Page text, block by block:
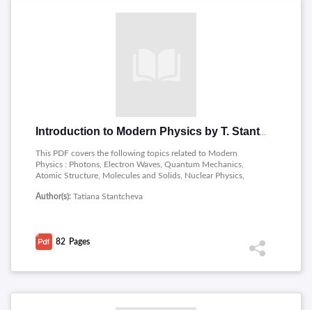
This PDF covers the following topics related to Modern
Physics : Photons, Electron Waves, Quantum Mechanics,
Atomic Structure, Molecules and Solids, Nuclear Physics,
Author(s): Tatiana Stantcheva
82 Pages